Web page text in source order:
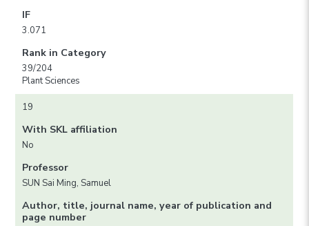
IF
3.071
Rank in Category
39/204
Plant Sciences
19
With SKL affiliation
No
Professor
SUN Sai Ming, Samuel
Author, title, journal name, year of publication and
page number